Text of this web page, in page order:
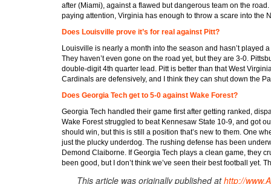
after (Miami), against a flawed but dangerous team on the road.
paying attention, Virginia has enough to throw a scare into the
Does Louisville prove it’s for real against Pitt?
Louisville is nearly a month into the season and hasn’t played a
They haven’t even gone on the road yet, but they are 3-0.
double-digit 4th quarter lead. Pitt is better than that West
Cardinals are defensively, and I think they can shut down the
Does Georgia Tech get to 5-0 against Wake Forest?
Georgia Tech handled their game first after getting ranked,
Wake Forest struggled to beat Kennesaw State 10-9, and got
should win, but this is still a position that’s new to them. One
just the plucky underdog. The rushing defense has been
Demond Claiborne. If Georgia Tech plays a clean game, they
been good, but I don’t think we’ve seen their best football yet.
This article was originally published athttp://